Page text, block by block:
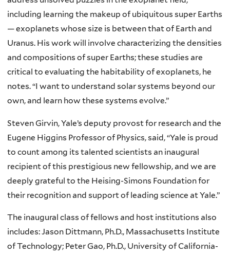
including learning the makeup of ubiquitous super Earths
— exoplanets whose size is between that of Earth and
Uranus. His work will involve characterizing the densities
and compositions of super Earths; these studies are
critical to evaluating the habitability of exoplanets, he
notes. “I want to understand solar systems beyond our
own, and learn how these systems evolve.”
Steven Girvin, Yale’s deputy provost for research and the
Eugene Higgins Professor of Physics, said, “Yale is proud
to count among its talented scientists an inaugural
recipient of this prestigious new fellowship, and we are
deeply grateful to the Heising-Simons Foundation for
their recognition and support of leading science at Yale.”
The inaugural class of fellows and host institutions also
includes: Jason Dittmann, Ph.D., Massachusetts Institute
of Technology; Peter Gao, Ph.D., University of California-